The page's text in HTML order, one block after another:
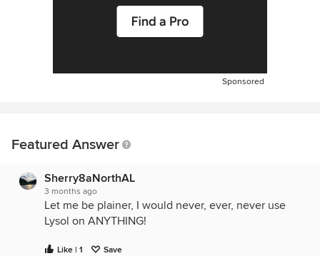
Sponsored
Featured Answer
Sherry8aNorthAL
3 months ago
Let me be plainer, I would never, ever, never use
Lysol on ANYTHING!
Like | 1 Save